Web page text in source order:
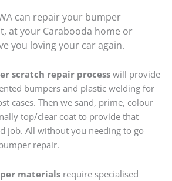
can repair your bumper
at your Carabooda home or
you loving your car again.
scratch repair process will provide
bumpers and plastic welding for
cases. Then we sand, prime, colour
top/clear coat to provide that
job. All without you needing to go
repair.
materials require specialised